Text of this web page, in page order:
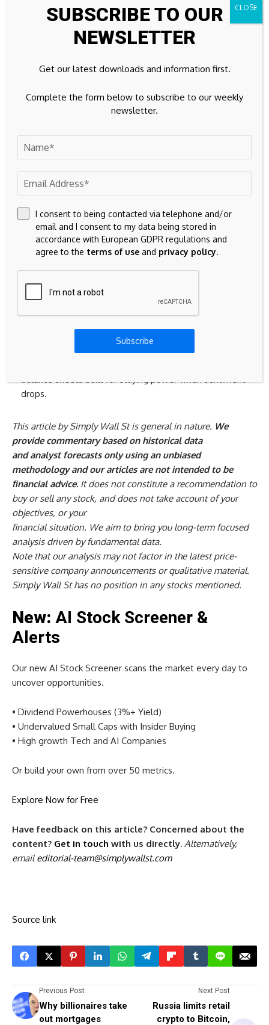
Throughout your journey, ourCommunityallows you to filter
the best ideas from thousands of investor perspectives.
By uncovering hidden catalysts and risks early, you’ll
the market.
Seeking Fresh Alternatives
For Your Curiosity?
Some stocks are already building breakout momentum
stories get fully priced in and the data stops feeling fresh,
get in early.
Spot potential early movers by scanning curated
quality undiscovered gemsthat the crowd has not fully
caught yet, while their stories still feel fresh and
mispriced.
Ride structural themes by checking the hand picked
power grid technology and infrastructure stocks
could benefit from grid upgrades, electrification trends
and demand for reliable transmission capacity.
Target resilient payers by reviewing the curated
balance sheets built for staying power when sentiment
drops.
This article by Simply Wall St is general in nature. We
provide commentary based on historical data
and analyst forecasts only using an unbiased
methodology and our articles are not intended to be
financial advice. It does not constitute a recommendation to
buy or sell any stock, and does not take account of your
objectives, or your
financial situation. We aim to bring you long-term focused
analysis driven by fundamental data.
Note that our analysis may not factor in the latest price-
sensitive company announcements or qualitative material.
Simply Wall St has no position in any stocks mentioned.
New: AI Stock Screener &
Alerts
Our new AI Stock Screener scans the market every day to
uncover opportunities.
• Dividend Powerhouses (3%+ Yield)
• Undervalued Small Caps with Insider Buying
• High growth Tech and AI Companies
Or build your own from over 50 metrics.
Explore Now for Free
Have feedback on this article? Concerned about the
content? Get in touch with us directly. Alternatively,
email editorial-team@simplywallst.com
Source link
Previous Post
Why billionaires take
out mortgages
Next Post
Russia limits retail
crypto to Bitcoin,
SUBSCRIBE TO OUR
NEWSLETTER
Get our latest downloads and information first.
Complete the form below to subscribe to our weekly
newsletter.
I consent to being contacted via telephone and/or
email and I consent to my data being stored in
accordance with European GDPR regulations and
agree to the terms of use and privacy policy.
Subscribe